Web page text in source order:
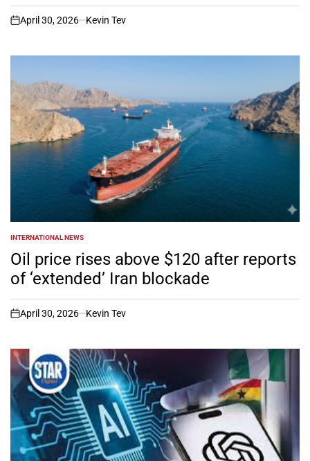
on
April 30, 2026 Kevin Tev
POSTED
IN
INTERNATIONAL NEWS
Oil price rises above $120 after reports
of ‘extended’ Iran blockade
on
April 30, 2026 Kevin Tev